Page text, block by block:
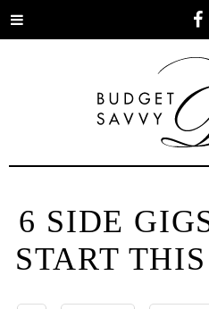
Toggle
6 SIDE
START